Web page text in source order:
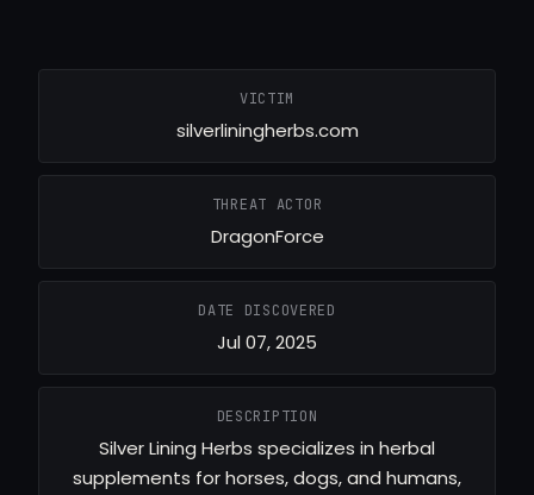
VICTIM
silverliningherbs.com
THREAT ACTOR
DragonForce
DATE DISCOVERED
Jul 07, 2025
DESCRIPTION
Silver Lining Herbs specializes in herbal
supplements for horses, dogs, and humans,